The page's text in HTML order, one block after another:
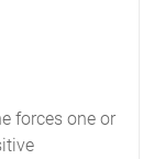
forces one or